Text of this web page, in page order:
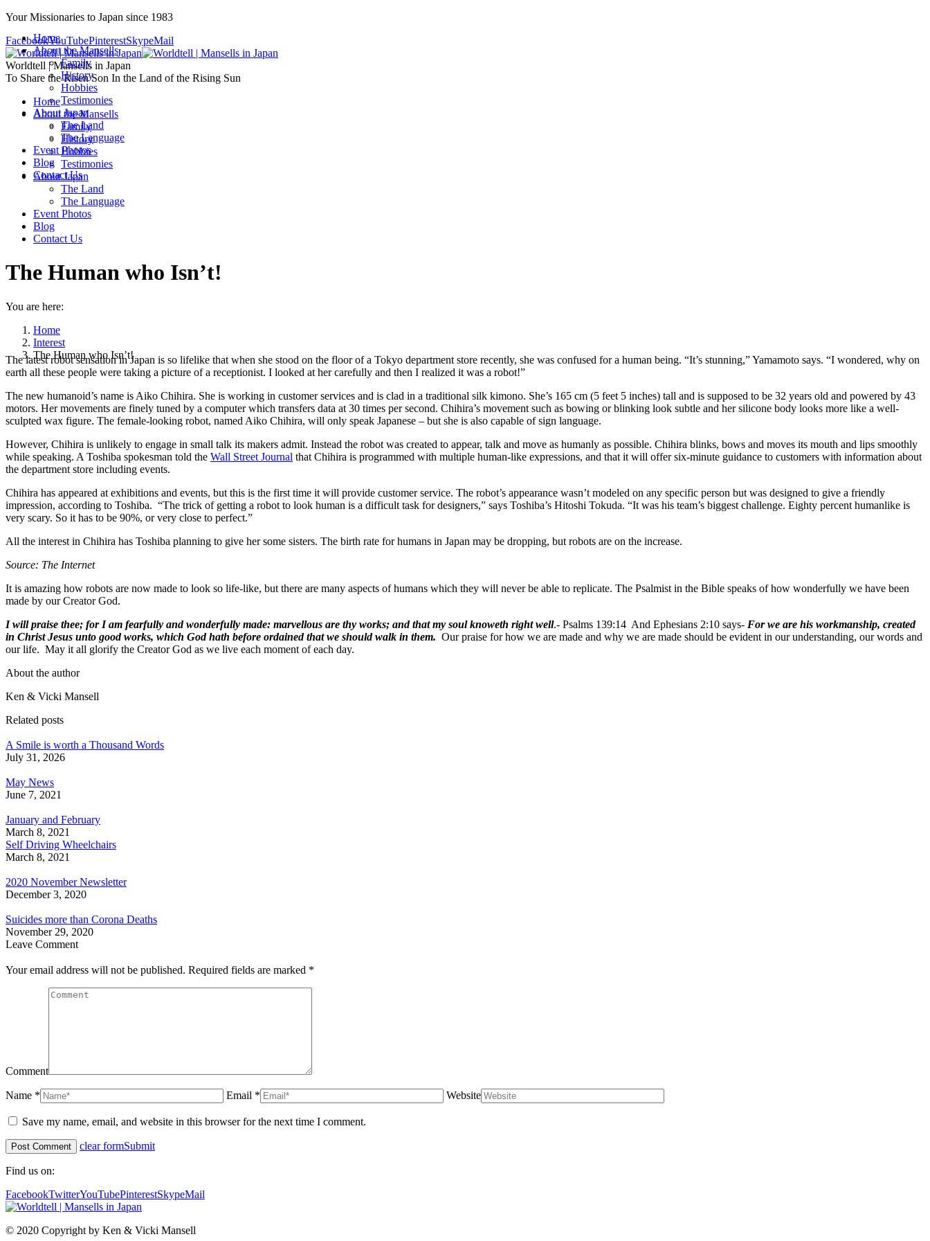
Your Missionaries to Japan since 1983
FacebookYouTubePinterestSkypeMail
Worldtell | Mansells in Japan
To Share the Risen Son In the Land of the Rising Sun
Home
About the Mansells
Family
History
Hobbies
Testimonies
About Japan
The Land
The Language
Event Photos
Blog
Contact Us
Home
About the Mansells
Family
History
Hobbies
Testimonies
About Japan
The Land
The Language
Event Photos
Blog
Contact Us
The Human who Isn’t!
You are here:
Home
Interest
The Human who Isn’t!
The latest robot sensation in Japan is so lifelike that when she stood on the floor of a Tokyo department store recently, she was confused for a human being. “It’s stunning,” Yamamoto says. “I wondered, why on
earth all these people were taking a picture of a receptionist. I looked at her carefully and then I realized it was a robot!”
The new humanoid’s name is Aiko Chihira. She is working in customer services and is clad in a traditional silk kimono. She’s 165 cm (5 feet 5 inches) tall and is supposed to be 32 years old and powered by 43
motors. Her movements are finely tuned by a computer which transfers data at 30 times per second. Chihira’s movement such as bowing or blinking look subtle and her silicone body looks more like a well-
sculpted wax figure. The female-looking robot, named Aiko Chihira, will only speak Japanese – but she is also capable of sign language.
However, Chihira is unlikely to engage in small talk its makers admit. Instead the robot was created to appear, talk and move as humanly as possible. Chihira blinks, bows and moves its mouth and lips smoothly
while speaking. A Toshiba spokesman told the Wall Street Journal that Chihira is programmed with multiple human-like expressions, and that it will offer six-minute guidance to customers with information about
the department store including events.
Chihira has appeared at exhibitions and events, but this is the first time it will provide customer service. The robot’s appearance wasn’t modeled on any specific person but was designed to give a friendly
impression, according to Toshiba. “The trick of getting a robot to look human is a difficult task for designers,” says Toshiba’s Hitoshi Tokuda. “It was his team’s biggest challenge. Eighty percent humanlike is
very scary. So it has to be 90%, or very close to perfect.”
All the interest in Chihira has Toshiba planning to give her some sisters. The birth rate for humans in Japan may be dropping, but robots are on the increase.
Source: The Internet
It is amazing how robots are now made to look so life-like, but there are many aspects of humans which they will never be able to replicate. The Psalmist in the Bible speaks of how wonderfully we have been
made by our Creator God.
I will praise thee; for I am fearfully and wonderfully made: marvellous are thy works; and that my soul knoweth right well.- Psalms 139:14 And Ephesians 2:10 says- For we are his workmanship, created
in Christ Jesus unto good works, which God hath before ordained that we should walk in them. Our praise for how we are made and why we are made should be evident in our understanding, our words and
our life. May it all glorify the Creator God as we live each moment of each day.
About the author
Ken & Vicki Mansell
Related posts
A Smile is worth a Thousand Words
July 31, 2026
May News
June 7, 2021
January and February
March 8, 2021
Self Driving Wheelchairs
March 8, 2021
2020 November Newsletter
December 3, 2020
Suicides more than Corona Deaths
November 29, 2020
Leave Comment
Your email address will not be published. Required fields are marked *
Comment
Name * Email * Website
Save my name, email, and website in this browser for the next time I comment.
clear formSubmit
Find us on:
FacebookTwitterYouTubePinterestSkypeMail
© 2020 Copyright by Ken & Vicki Mansell